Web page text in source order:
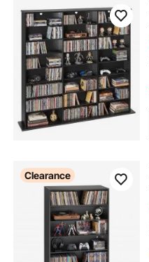
Clearance